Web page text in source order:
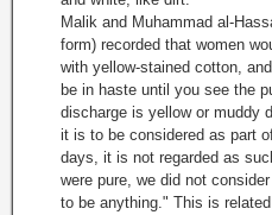
Malik and Muhammad al-
form) recorded that women
with yellow-stained cotton,
be in haste until you see the
discharge is yellow or muddy
it is to be considered as part
days, it is not regarded as
were pure, we did not
to be anything." This is